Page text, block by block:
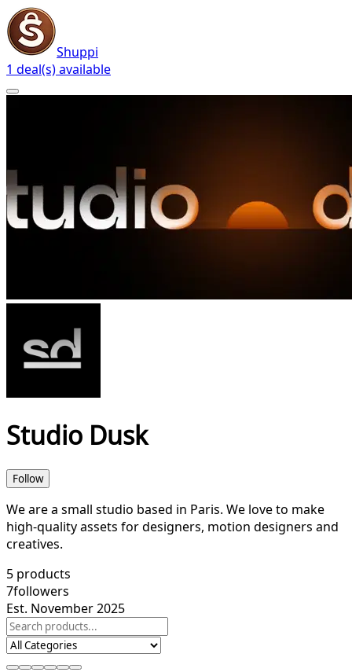
Shuppi
1 deal(s) available
Studio Dusk
Follow
We are a small studio based in Paris. We love to make
high-quality assets for designers, motion designers and
creatives.
5 products
7followers
Est. November 2025